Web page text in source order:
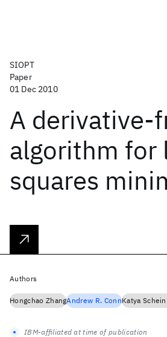
SIOPT
Paper
01 Dec 2010
A derivative-
algorithm for
squares
Authors
Hongchao ZhangAndrew R. ConnKatya
IBM-affiliated at time of publication